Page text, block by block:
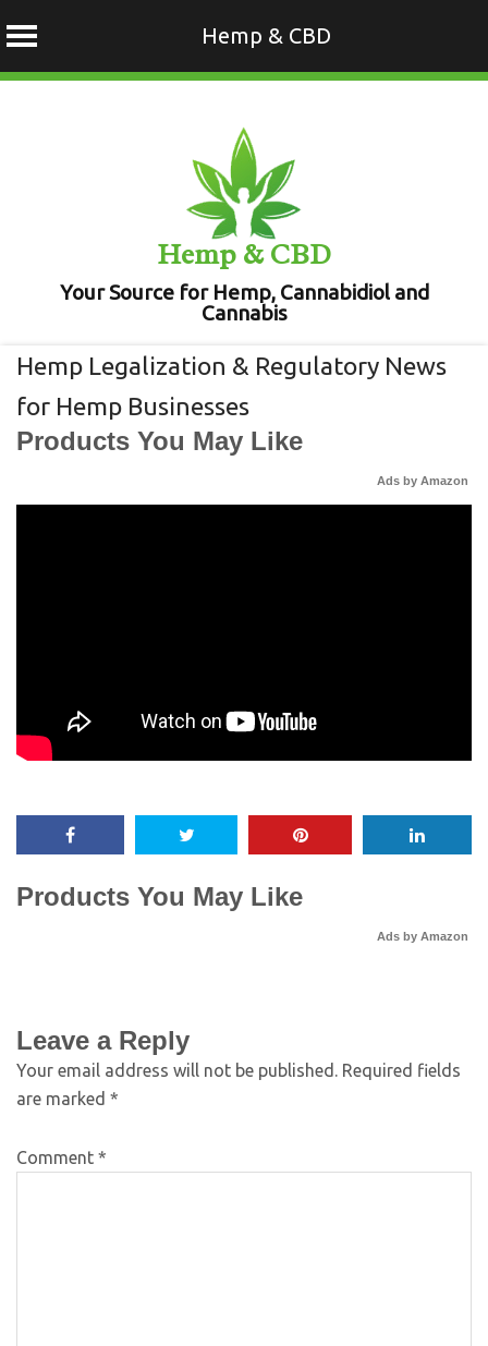
Hemp & CBD
Hemp & CBD
Your Source for Hemp, Cannabidiol and
Cannabis
Hemp Legalization & Regulatory News
for Hemp Businesses
Products You May Like
Ads by Amazon
Products You May Like
Ads by Amazon
Leave a Reply
Your email address will not be published. Required fields
are marked *
Comment *